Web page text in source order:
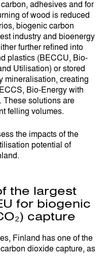
adhesives and for
of wood is reduced
biogenic carbon
industry and bioenergy
further refined into
plastics (BECCU, Bio-
Utilisation) or stored
mineralisation, creating
Bio-Energy with
These solutions are
felling volumes.
the impacts of the
potential of
the largest
for biogenic
capture
Finland has one of the
dioxide capture, as